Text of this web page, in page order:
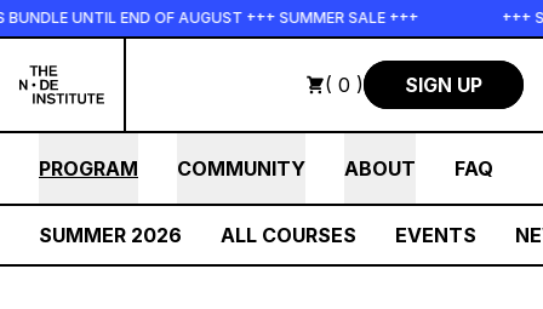
Skip to main content
UNTIL END OF AUGUST +++ SUMMER SALE +++ +++
( 0 ) SIGN UP
PROGRAM COMMUNITY ABOUT FAQ
SUMMER 2026 ALL COURSES EVENTS